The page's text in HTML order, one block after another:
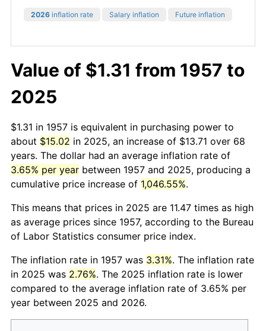
2026 inflation rate Salary inflation Future inflation
Value of $1.31 from 1957 to
2025
$1.31 in 1957 is equivalent in purchasing power to
about $15.02 in 2025, an increase of $13.71 over 68
years. The dollar had an average inflation rate of
3.65% per year between 1957 and 2025, producing a
cumulative price increase of 1,046.55%.
This means that prices in 2025 are 11.47 times as high
as average prices since 1957, according to the Bureau
of Labor Statistics consumer price index.
The inflation rate in 1957 was 3.31%. The inflation rate
in 2025 was 2.76%. The 2025 inflation rate is lower
compared to the average inflation rate of 3.65% per
year between 2025 and 2026.